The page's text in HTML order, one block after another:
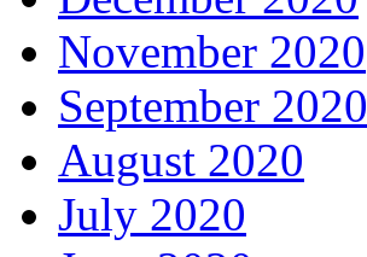
November 2020
September 2020
August 2020
July 2020